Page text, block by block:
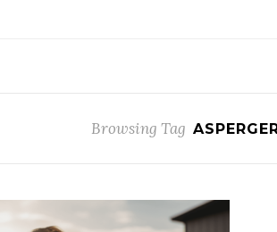
Browsing Tag